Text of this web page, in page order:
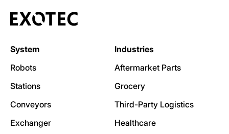
System
Robots
Stations
Conveyors
Exchanger
Industries
Aftermarket Parts
Grocery
Third-Party Logistics
Healthcare